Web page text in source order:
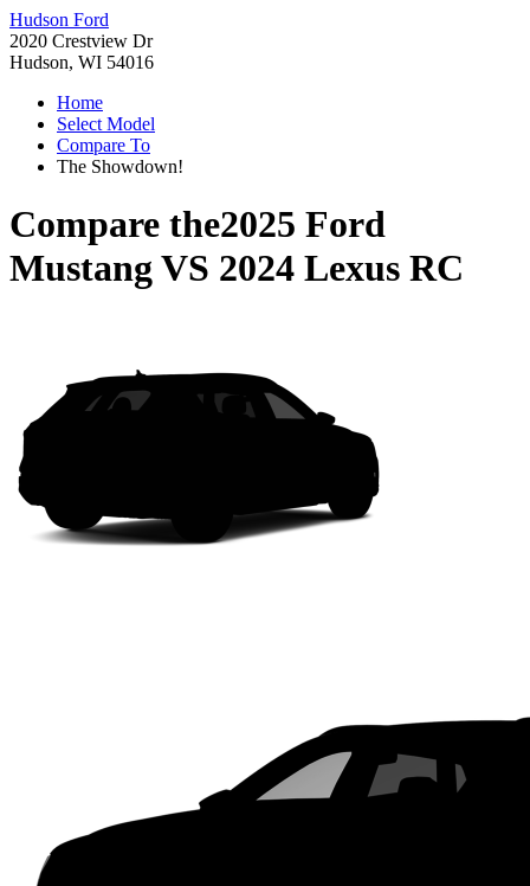
Hudson Ford
2020 Crestview Dr
Hudson, WI 54016
Home
Select Model
Compare To
The Showdown!
Compare the2025 Ford
MustangVS 2024 Lexus RC